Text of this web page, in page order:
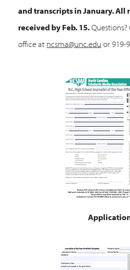
and transcripts in January. All
received by Feb. 15.
office at ncsma@unc.edu or 919-